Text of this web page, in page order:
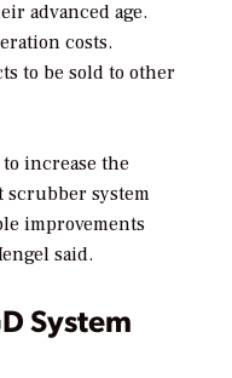
advanced age.
costs.
to be sold to other
increase the
scrubber system
improvements
said.
System